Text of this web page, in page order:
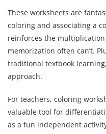
These worksheets are
coloring and associating a
reinforces the
memorization often can’t.
traditional textbook
approach.
For teachers, coloring
valuable tool for
as a fun independent